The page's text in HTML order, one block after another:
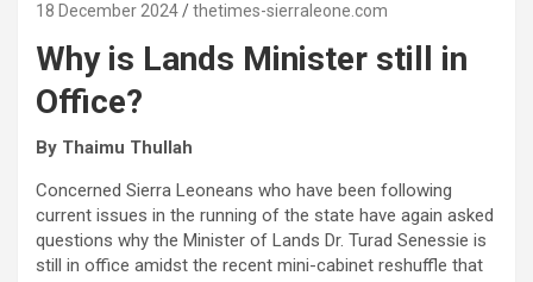
18 December 2024 thetimes-sierraleone.com
Why is Lands Minister still in
Office?
By Thaimu Thullah
Concerned Sierra Leoneans who have been following
current issues in the running of the state have again asked
questions why the Minister of Lands Dr. Turad Senessie is
still in office amidst the recent mini-cabinet reshuffle that